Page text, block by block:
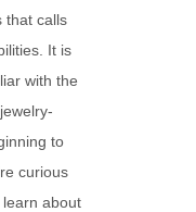
that calls
It is
with the
to
curious
learn about